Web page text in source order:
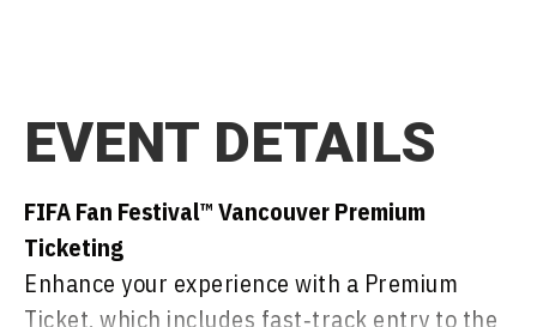
EVENT DETAILS
FIFA Fan Festival™ Vancouver Premium
Ticketing
Enhance your experience with a Premium
Ticket, which includes fast‑track entry to the